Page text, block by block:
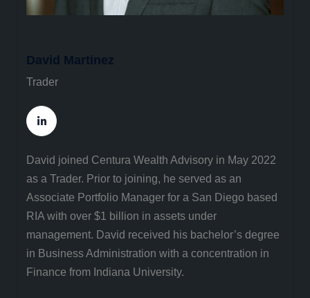
David Martinez
Trader
David joined Centura Wealth Advisory in May 2022
as a Trader. Prior to joining, he served as an
Associate Portfolio Manager for a San Diego based
RIA with over $1 billion in assets under
management. David received his bachelor’s degree
in Business Administration with a concentration in
Finance from Indiana University.